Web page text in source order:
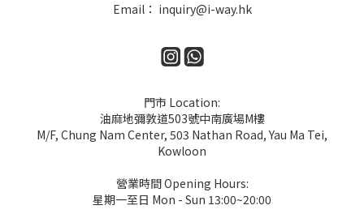
Email： inquiry@i-way.hk
門市 Location:
油麻地彌敦道503號中南廣場M樓
M/F, Chung Nam Center, 503 Nathan Road, Yau Ma Tei,
Kowloon
營業時間 Opening Hours:
星期一至日 Mon - Sun 13:00~20:00